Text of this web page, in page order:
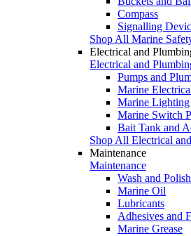
Compass
Signalling
Shop All Marine
Electrical and
Electrical and
Pumps and
Marine
Marine Lighting
Marine Switch
Bait Tank and
Shop All Electrical
Maintenance
Maintenance
Wash and Polish
Marine Oil
Lubricants
Adhesives and
Marine Grease